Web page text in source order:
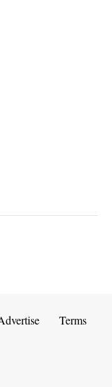
Terms